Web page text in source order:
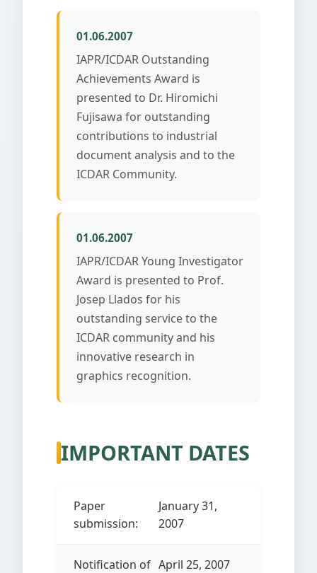
01.06.2007
IAPR/ICDAR Outstanding
Achievements Award is
presented to Dr. Hiromichi
Fujisawa for outstanding
contributions to industrial
document analysis and to the
ICDAR Community.
01.06.2007
IAPR/ICDAR Young Investigator
Award is presented to Prof.
Josep Llados for his
outstanding service to the
ICDAR community and his
innovative research in
graphics recognition.
IMPORTANT DATES
Paper
submission:
January 31,
2007
Notification of April 25, 2007